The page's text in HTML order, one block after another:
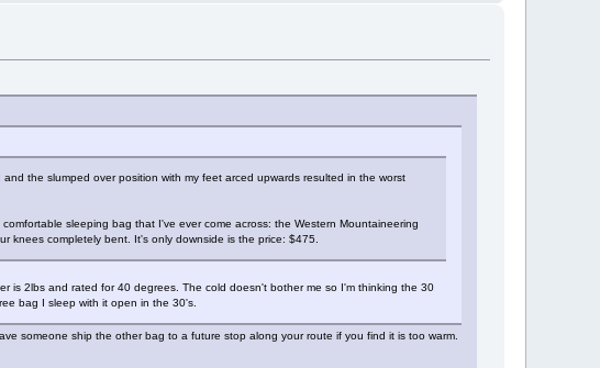
the slumped over position with my feet arced upwards resulted in the worst
sleeping bag that I've ever come across: the Western Mountaineering
knees completely bent. It's only downside is the price: $475.
is 2lbs and rated for 40 degrees. The cold doesn't bother me so I'm thinking the 30
bag I sleep with it open in the 30's.
someone ship the other bag to a future stop along your route if you find it is too warm.